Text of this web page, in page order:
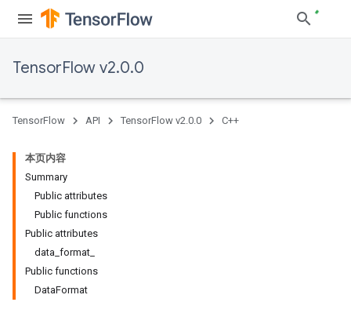
TensorFlow v2.0.0
TensorFlow API TensorFlow v2.0.0 C++
本页内容
Summary
Public attributes
Public functions
Public attributes
data_format_
Public functions
DataFormat